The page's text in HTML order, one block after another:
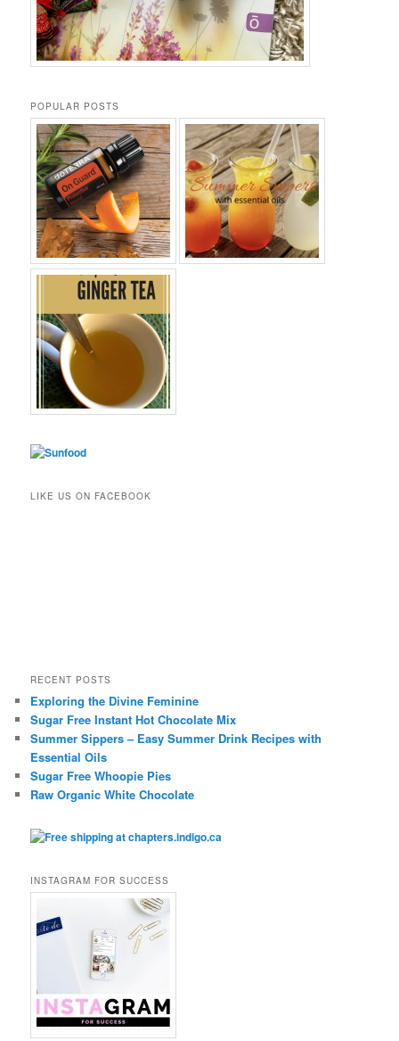
POPULAR POSTS
LIKE US ON FACEBOOK
RECENT POSTS
Exploring the Divine Feminine
Sugar Free Instant Hot Chocolate Mix
Summer Sippers – Easy Summer Drink Recipes with
Essential Oils
Sugar Free Whoopie Pies
Raw Organic White Chocolate
INSTAGRAM FOR SUCCESS